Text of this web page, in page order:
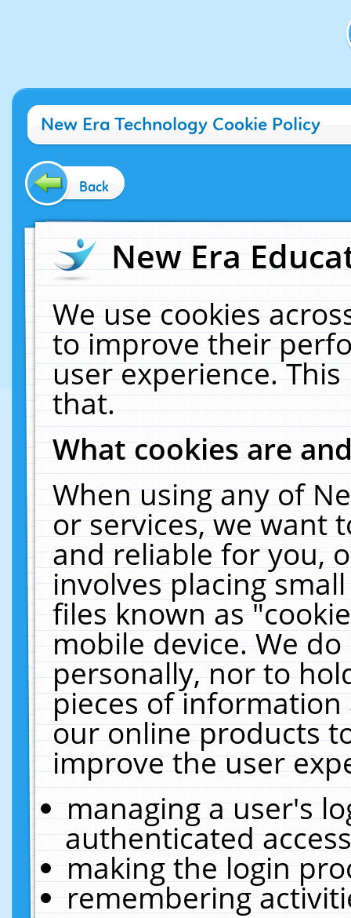
New Era Technology Cookie Policy
Back
New Era
We use cookies
to improve their
user experience.
that.
What cookies are
When using any of
or services, we want
and reliable for you,
involves placing
files known as
mobile device. We
personally, nor to
pieces of
our online products
improve the user
managing a user's
authenticated
making the login
remembering